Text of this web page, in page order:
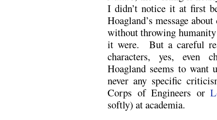
I didn’t notice it at first
Hoagland’s message
without throwing
it were. But a careful
characters, yes, even
Hoagland seems to
never any specific
Corps of Engineers or
softly) at academia.